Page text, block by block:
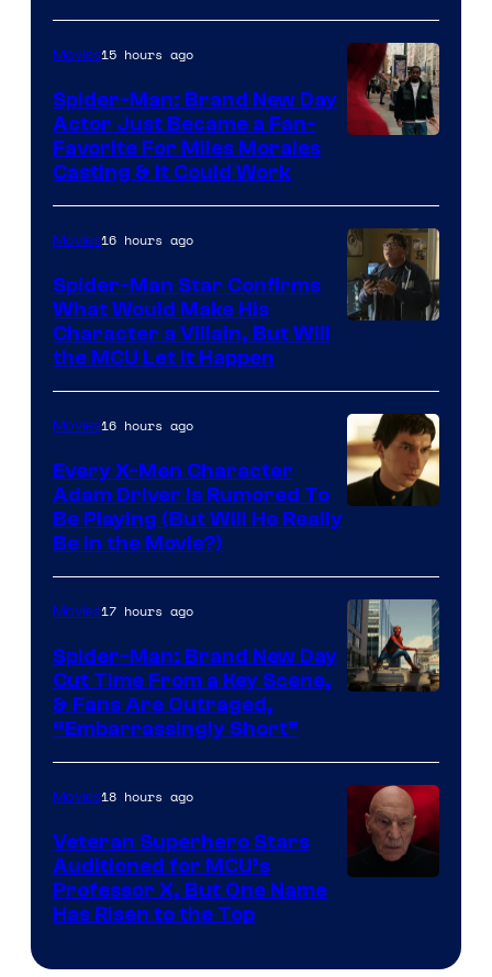
20th
Century
Studios
Movies15 hours ago
Spider-Man: Brand New Day
Actor Just Became a Fan-
Favorite For Miles Morales
Casting & It Could Work
Movies16 hours ago
Spider-Man Star Confirms
What Would Make His
Character a Villain, But Will
the MCU Let It Happen
Movies16 hours ago
Every X-Men Character
Adam Driver Is Rumored To
Be Playing (But Will He Really
Be in the Movie?)
Movies17 hours ago
Spider-Man: Brand New Day
Cut Time From a Key Scene,
& Fans Are Outraged,
“Embarrassingly Short”
Movies18 hours ago
Veteran Superhero Stars
Auditioned for MCU’s
Professor X, But One Name
Has Risen to the Top